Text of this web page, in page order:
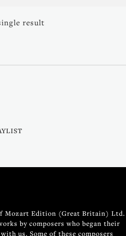
result
Mozart Edition (Great Britain) Ltd.
by composers who began their
us. Some of these composers